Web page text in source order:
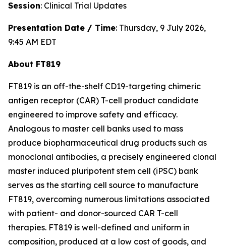
Session: Clinical Trial Updates
Presentation Date / Time: Thursday, 9 July 2026,
9:45 AM EDT
About FT819
FT819 is an off-the-shelf CD19-targeting chimeric
antigen receptor (CAR) T-cell product candidate
engineered to improve safety and efficacy.
Analogous to master cell banks used to mass
produce biopharmaceutical drug products such as
monoclonal antibodies, a precisely engineered clonal
master induced pluripotent stem cell (iPSC) bank
serves as the starting cell source to manufacture
FT819, overcoming numerous limitations associated
with patient- and donor-sourced CAR T-cell
therapies. FT819 is well-defined and uniform in
composition, produced at a low cost of goods, and